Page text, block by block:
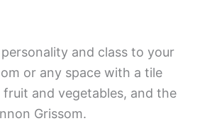
and class to your
or any space with a tile
and vegetables, and the
Grissom.